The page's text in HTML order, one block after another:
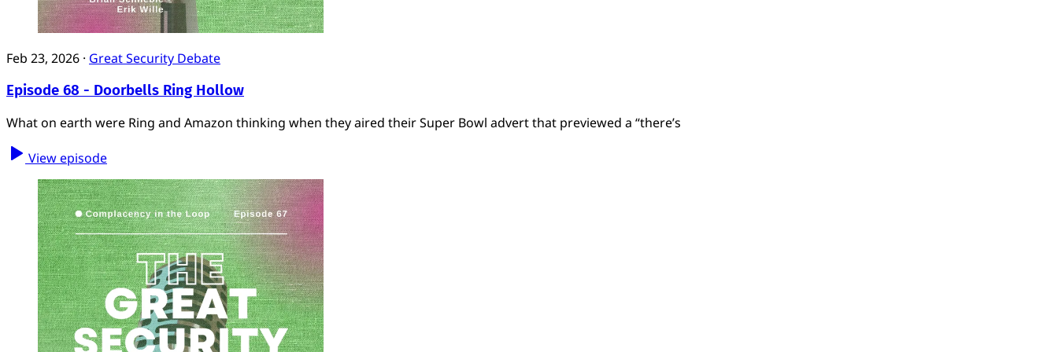
Feb 23, 2026 · Great Security Debate
Episode 68 - Doorbells Ring Hollow
What on earth were Ring and Amazon thinking when they aired their Super Bowl advert that previewed a “there’s
View episode